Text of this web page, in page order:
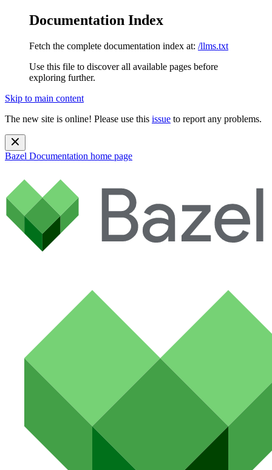
Documentation Index
Fetch the complete documentation index at: /llms.txt
Use this file to discover all available pages before
exploring further.
Skip to main content
The new site is online! Please use this issue to report any problems.
Bazel Documentation home page